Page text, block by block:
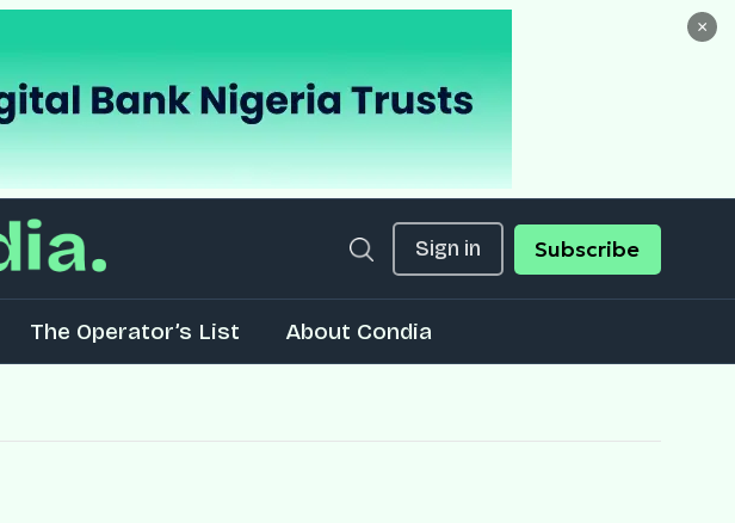
×
Sign in Subscribe
The Operator’s List About Condia